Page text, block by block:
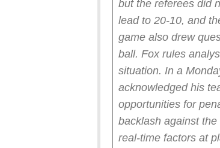
but the referees did
lead to 20-10, and
game also drew
ball. Fox rules
situation. In a
acknowledged his
opportunities for
backlash against
real-time factors at